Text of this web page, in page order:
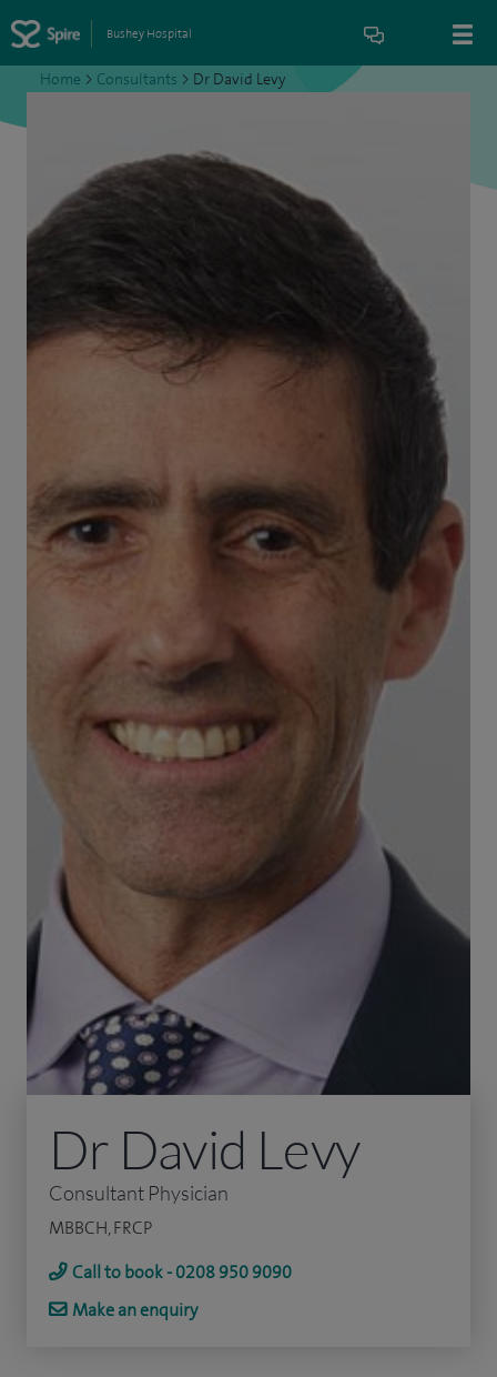
Bushey Hospital
Home > Consultants > Dr David Levy
Dr David Levy
Consultant Physician
MBBCH, FRCP
Call to book - 0208 950 9090
Make an enquiry